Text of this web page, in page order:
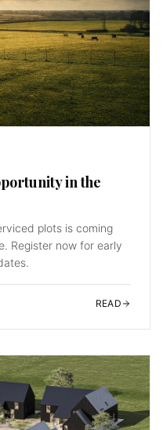
in the
plots is coming
Register now for early
READ